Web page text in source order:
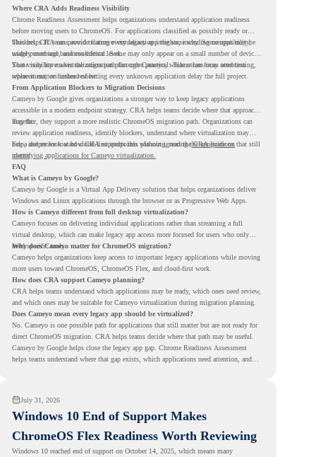
Where CRA Adds Readiness Visibility
Chrome Readiness Assessment helps organizations understand application readiness
before moving users to ChromeOS. For applications classified as possibly ready or
blockers, CRA can provide Cameyo virtualization insights, including compatibility,
usage percentage, and confidence level.
This helps IT teams avoid treating every legacy app the same way. Some apps may be
widely used and business-critical. Some may only appear on a small number of devices.
Some may have a virtualization path through Cameyo, while others may need testing,
replacement, or further review.
That visibility makes the migration plan more practical. Teams can focus attention
where it matters instead of letting every unknown application delay the full project.
From Application Blockers to Migration Decisions
Cameyo by Google gives organizations a stronger way to keep legacy applications
accessible in a modern endpoint strategy. CRA helps teams decide where that approach
may fit.
Together, they support a more realistic ChromeOS migration path. Organizations can
review application readiness, identify blockers, understand where virtualization may
help, and move toward cloud-first endpoints without ignoring the applications that still
matter.
For a deeper look at how CRA supports this planning, read theCRA guide on
identifying applications for Cameyo virtualization.
FAQ
What is Cameyo by Google?
Cameyo by Google is a Virtual App Delivery solution that helps organizations deliver
Windows and Linux applications through the browser or as Progressive Web Apps.
How is Cameyo different from full desktop virtualization?
Cameyo focuses on delivering individual applications rather than streaming a full
virtual desktop, which can make legacy app access more focused for users who only
need specific tools.
Why does Cameyo matter for ChromeOS migration?
Cameyo helps organizations keep access to important legacy applications while moving
more users toward ChromeOS, ChromeOS Flex, and cloud-first work.
How does CRA support Cameyo planning?
CRA helps teams understand which applications may be ready, which ones need review,
and which ones may be suitable for Cameyo virtualization during migration planning.
Does Cameyo mean every legacy app should be virtualized?
No. Cameyo is one possible path for applications that still matter but are not ready for
direct ChromeOS migration. CRA helps teams decide where that path may be useful.
Cameyo by Google helps close the legacy app gap. Chrome Readiness Assessment
helps teams understand where that gap exists, which applications need attention, and
July 31, 2026
Windows 10 End of Support Makes
ChromeOS Flex Readiness Worth Reviewing
Windows 10 reached end of support on October 14, 2025 , which means many